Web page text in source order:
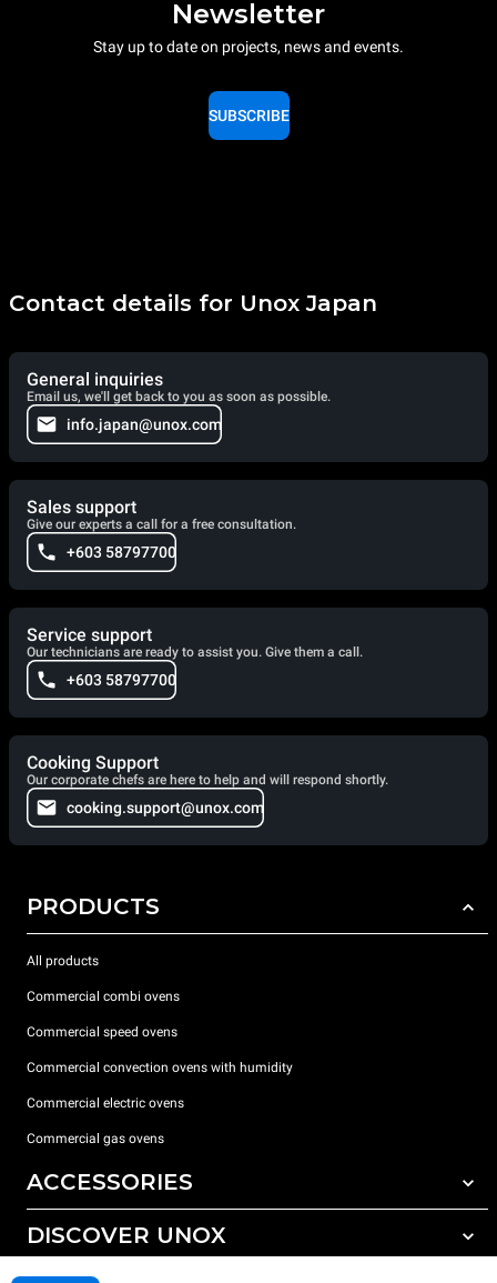
Newsletter
Stay up to date on projects, news and events.
SUBSCRIBE
Contact details for Unox Japan
General inquiries
Email us, we'll get back to you as soon as possible.
info.japan@unox.com
Sales support
Give our experts a call for a free consultation.
+603 58797700
Service support
Our technicians are ready to assist you. Give them a call.
+603 58797700
Cooking Support
Our corporate chefs are here to help and will respond shortly.
cooking.support@unox.com
PRODUCTS
All products
Commercial combi ovens
Commercial speed ovens
Commercial convection ovens with humidity
Commercial electric ovens
Commercial gas ovens
ACCESSORIES
All accessories
DISCOVER UNOX